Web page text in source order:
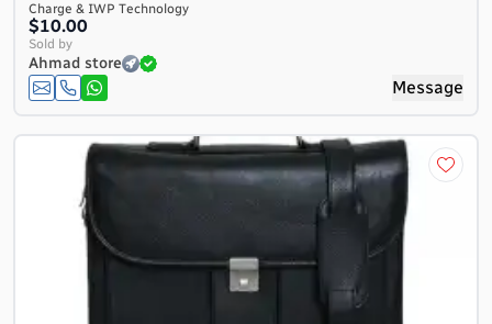
Charge & IWP Technology
$10.00
Sold by
Ahmad store
Message